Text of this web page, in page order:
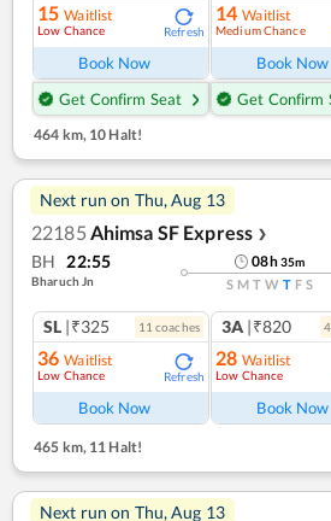
15 Waitlist
Low Chance Refresh
Book Now
Get Confirm Seat
14 Waitlist
Medium Chance
Book Now
Get Confirm
464 km,10 Halt!
Next run on Thu, Aug 13
22185 Ahimsa SF Express ❯
BH 22:55
Bharuch Jn
08h35m
S M T W T F S
SL |₹325 11 coaches
36 Waitlist
Low Chance Refresh
Book Now
3A |₹820 4
28 Waitlist
Low Chance
Book Now
465 km,11 Halt!
Next run on Thu, Aug 13